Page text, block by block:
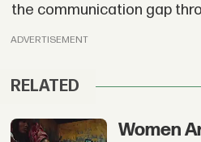
the communication gap
ADVERTISEMENT
RELATED
Women